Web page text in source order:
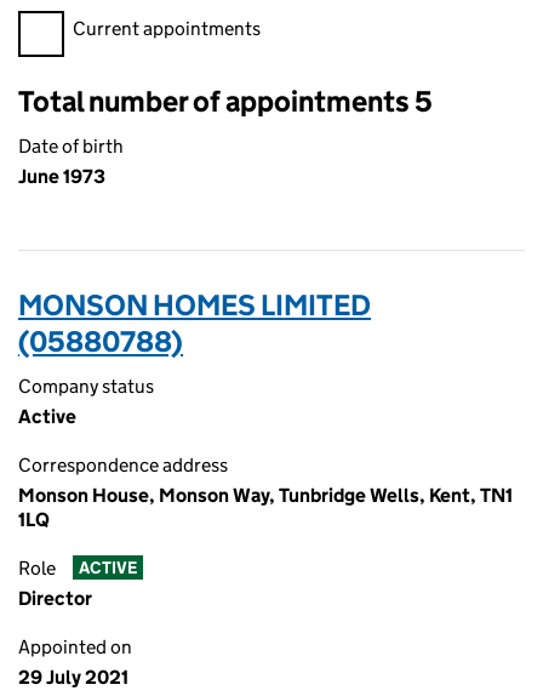
Filter appointments, selecting an input will reload the page.
Current appointments
Total number of appointments 5
Date of birth
June 1973
MONSON HOMES LIMITED
(05880788)
Company status
Active
Correspondence address
Monson House, Monson Way, Tunbridge Wells, Kent, TN1
1LQ
Role ACTIVE
Director
Appointed on
29 July 2021